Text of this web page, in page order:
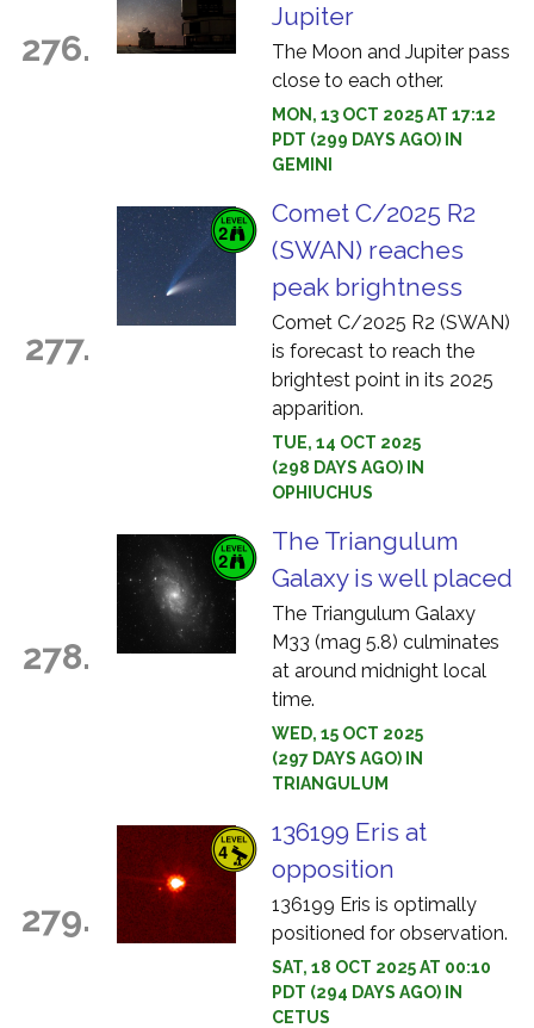
276.
Jupiter
The Moon and Jupiter pass
close to each other.
MON, 13 OCT 2025 AT 17:12
PDT (299 DAYS AGO) IN
GEMINI
277.
Comet C/2025 R2
(SWAN) reaches
peak brightness
Comet C/2025 R2 (SWAN)
is forecast to reach the
brightest point in its 2025
apparition.
TUE, 14 OCT 2025
(298 DAYS AGO) IN
OPHIUCHUS
278.
The Triangulum
Galaxy is well placed
The Triangulum Galaxy
M33 (mag 5.8) culminates
at around midnight local
time.
WED, 15 OCT 2025
(297 DAYS AGO) IN
TRIANGULUM
279.
136199 Eris at
opposition
136199 Eris is optimally
positioned for observation.
SAT, 18 OCT 2025 AT 00:10
PDT (294 DAYS AGO) IN
CETUS